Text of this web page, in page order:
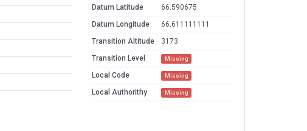
Datum Latitude
66.590675
Datum Longitude
66.611111111
Transition Altitude
3173
Transition Level
Missing
Local Code Missing
Local Authorithy Missing